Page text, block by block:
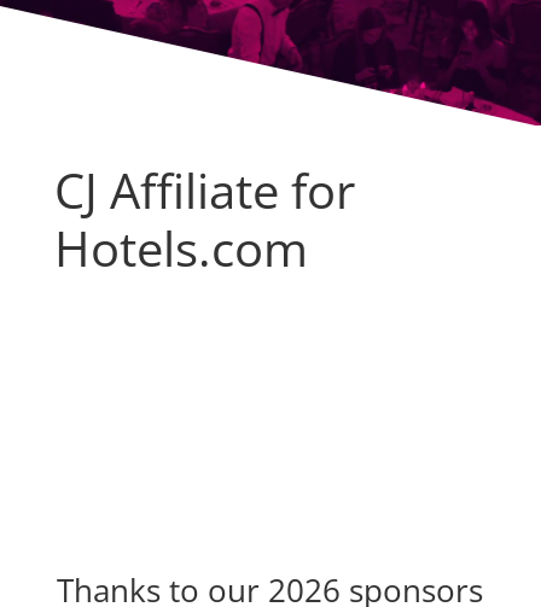
CJ Affiliate for
Hotels.com
Thanks to our 2026 sponsors